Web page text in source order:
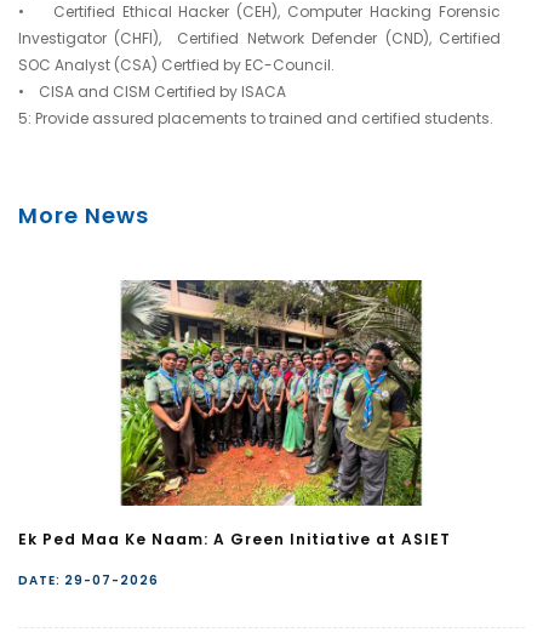
• Certified Ethical Hacker (CEH), Computer Hacking Forensic
Investigator (CHFI), Certified Network Defender (CND), Certified
SOC Analyst (CSA) Certfied by EC-Council.
• CISA and CISM Certified by ISACA
5: Provide assured placements to trained and certified students.
More News
Ek Ped Maa Ke Naam: A Green Initiative at ASIET
DATE: 29-07-2026